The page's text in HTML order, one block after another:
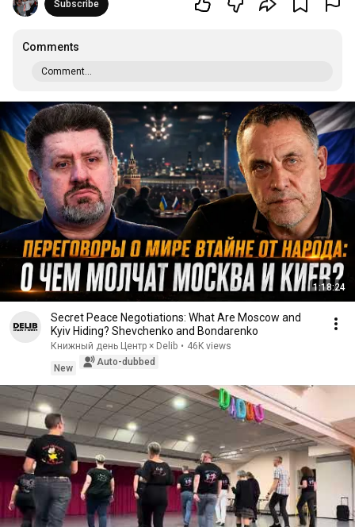
Subscribe
Comments
Comment...
1:18:24
Secret Peace Negotiations: What Are Moscow and
Kyiv Hiding? Shevchenko and Bondarenko
Книжный день Центр × Delib • 46K views
New
Auto-dubbed